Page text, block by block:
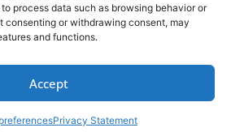
process data such as browsing behavior or
consenting or withdrawing consent, may
and functions.
Accept
Privacy Statement